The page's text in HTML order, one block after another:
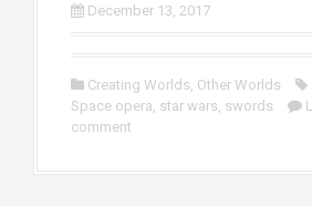
December 13, 2017
Creating Worlds Other Worlds
Space opera star wars swords
comment